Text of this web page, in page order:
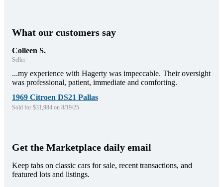
What our customers say
Colleen S.
Seller
...my experience with Hagerty was impeccable. Their oversight
was professional, patient, immediate and comforting.
1969 Citroen DS21 Pallas
Sold for $31,984 on 8/19/25
Get the Marketplace daily email
Keep tabs on classic cars for sale, recent transactions, and
featured lots and listings.